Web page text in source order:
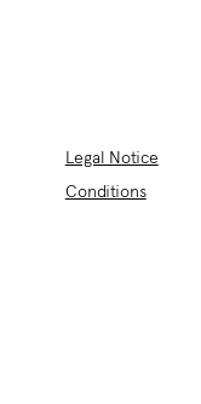
Legal Notice
Conditions